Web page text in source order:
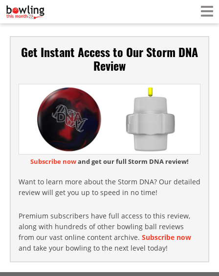
Get Instant Access to Our Storm DNA
Review
Subscribe nowand get our full Storm DNA review!
Want to learn more about the Storm DNA? Our detailed
review will get you up to speed in no time!
Premium subscribers have full access to this review,
along with hundreds of other bowling ball reviews
from our vast online content archive. Subscribe now
and take your bowling to the next level today!